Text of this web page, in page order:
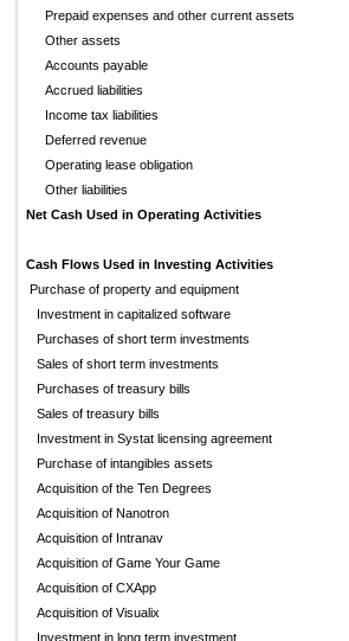
Prepaid expenses and other current assets
Other assets
Accounts payable
Accrued liabilities
Income tax liabilities
Deferred revenue
Operating lease obligation
Other liabilities
Net Cash Used in Operating Activities
Cash Flows Used in Investing Activities
Purchase of property and equipment
Investment in capitalized software
Purchases of short term investments
Sales of short term investments
Purchases of treasury bills
Sales of treasury bills
Investment in Systat licensing agreement
Purchase of intangibles assets
Acquisition of the Ten Degrees
Acquisition of Nanotron
Acquisition of Intranav
Acquisition of Game Your Game
Acquisition of CXApp
Acquisition of Visualix
Investment in long term investment